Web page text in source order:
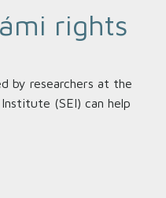
rights
by researchers at the
(SEI) can help